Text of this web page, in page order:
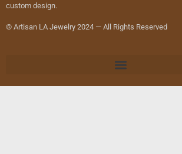
custom design.
© Artisan LA Jewelry 2024 — All Rights Reserved